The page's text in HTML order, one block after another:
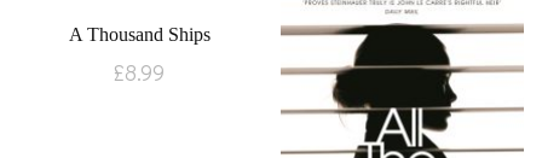
A Thousand Ships
£8.99